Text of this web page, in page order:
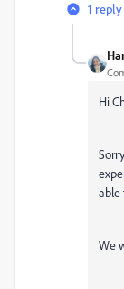
1 reply
Hi
able
We